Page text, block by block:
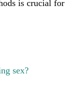
is crucial for
sex?